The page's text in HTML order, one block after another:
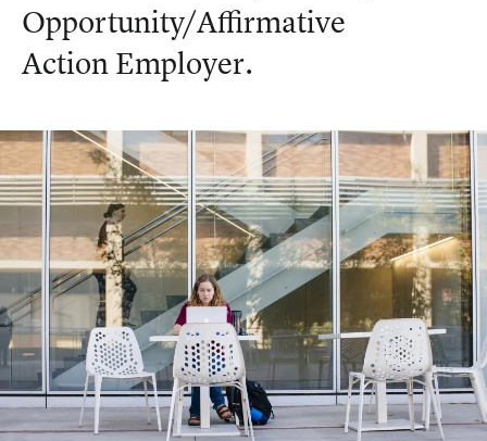
Opportunity/Affirmative
Action Employer.